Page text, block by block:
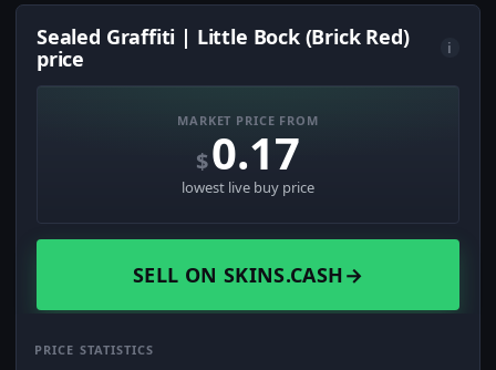
Sealed Graffiti | Little Bock (Brick Red)
price
i
MARKET PRICE FROM
$0.17
lowest live buy price
SELL ON SKINS.CASH→
PRICE STATISTICS